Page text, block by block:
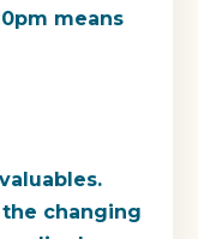
means
changing